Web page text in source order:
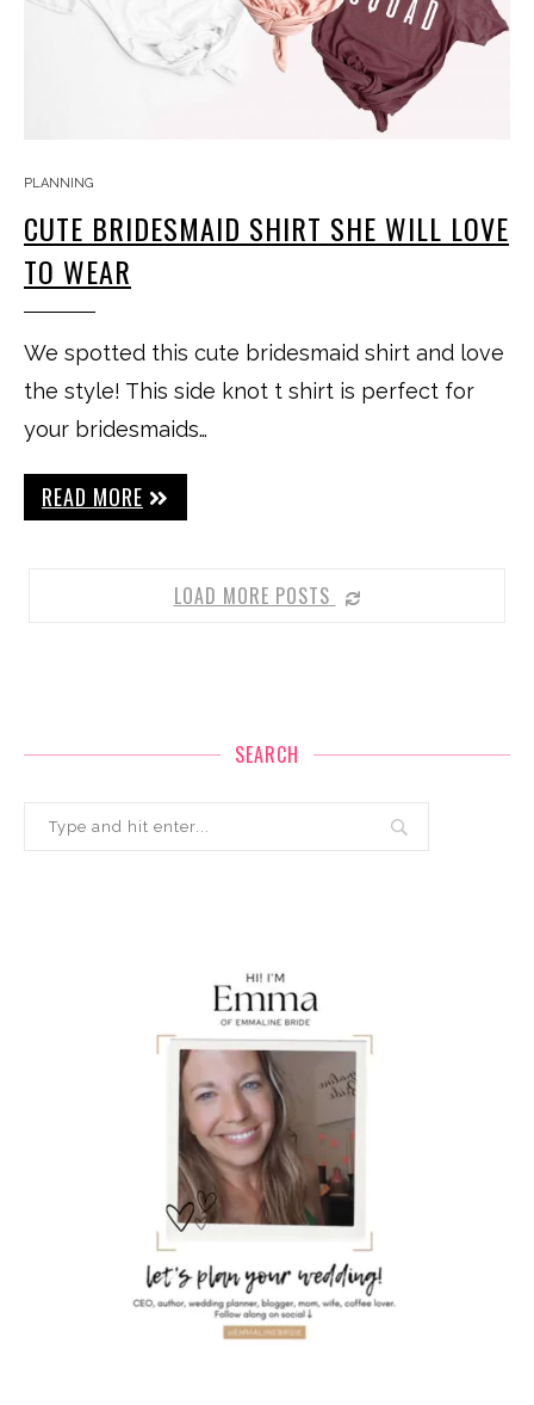
PLANNING
CUTE BRIDESMAID SHIRT SHE WILL LOVE
TO WEAR
We spotted this cute bridesmaid shirt and love
the style! This side knot t shirt is perfect for
your bridesmaids…
READ MORE
LOAD MORE POSTS
SEARCH